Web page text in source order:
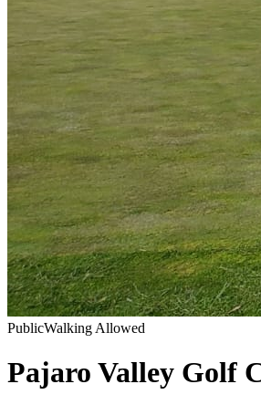
PublicWalking Allowed
Pajaro Valley Golf